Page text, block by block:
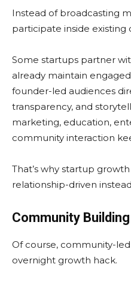
Instead of broadcasting
participate inside existing
Some startups partner
already maintain
founder-led audiences
transparency, and
marketing, education,
community interaction
That’s why startup
relationship-driven
Community
Of course, community-
overnight growth hack.